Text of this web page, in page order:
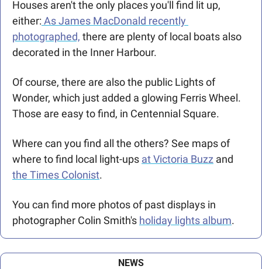
Houses aren't the only places you'll find lit up,
either: As James MacDonald recently
photographed, there are plenty of local boats also
decorated in the Inner Harbour.
Of course, there are also the public Lights of
Wonder, which just added a glowing Ferris Wheel.
Those are easy to find, in Centennial Square.
Where can you find all the others? See maps of
where to find local light-ups at Victoria Buzz
the Times Colonist.
You can find more photos of past displays in
photographer Colin Smith's holiday lights album.
NEWS